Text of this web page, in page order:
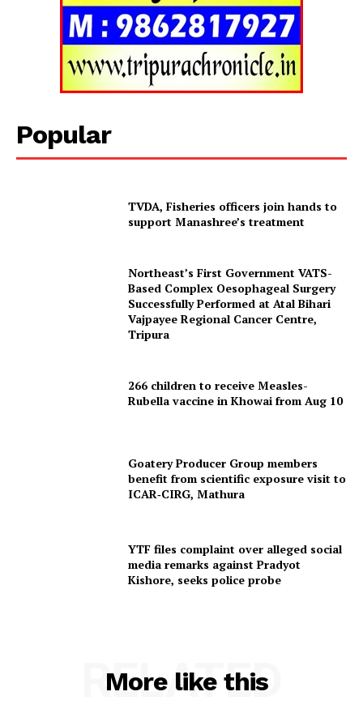
Menu
Privacy Policy
Popular
TVDA, Fisheries officers join hands to
support Manashree’s treatment
Northeast’s First Government VATS-
Based Complex Oesophageal Surgery
Successfully Performed at Atal Bihari
Vajpayee Regional Cancer Centre,
Tripura
266 children to receive Measles-
Rubella vaccine in Khowai from Aug 10
Goatery Producer Group members
benefit from scientific exposure visit to
ICAR‑CIRG, Mathura
YTF files complaint over alleged social
media remarks against Pradyot
Kishore, seeks police probe
More like this
RELATED